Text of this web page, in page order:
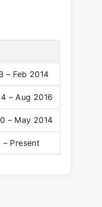
– Feb 2014
– Aug 2016
– May 2014
– Present